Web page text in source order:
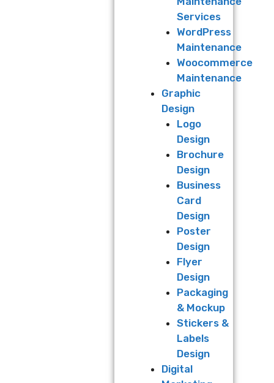
Services
WordPress
Maintenance
Woocommerce
Maintenance
Graphic
Design
Logo
Design
Brochure
Design
Business
Card
Design
Poster
Design
Flyer
Design
Packaging
& Mockup
Stickers &
Labels
Design
Digital